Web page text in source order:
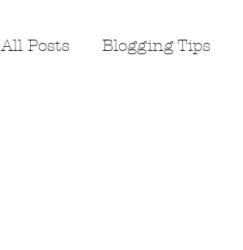
All Posts Blogging Tips